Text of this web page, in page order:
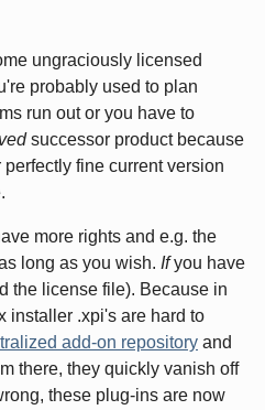
ungraciously licensed
probably used to plan
run out or you have to
successor product because
fine current version
more rights and e.g. the
long as you wish. Ifyou have
the license file). Because in
installer .xpi's are hard to
add-on repository and
there, they quickly vanish off
these plug-ins are now